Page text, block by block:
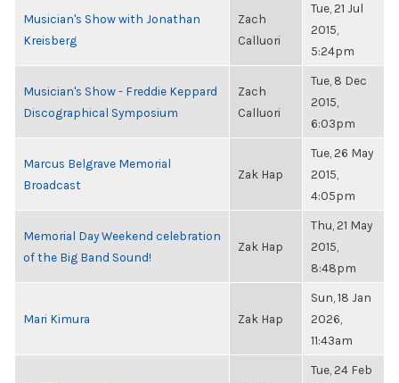
Musician's Show with Jonathan
Kreisberg
Zach
Calluori
Tue, 21 Jul
2015,
5:24pm
Musician's Show - Freddie Keppard
Discographical Symposium
Zach
Calluori
Tue, 8 Dec
2015,
6:03pm
Marcus Belgrave Memorial
Broadcast
Zak Hap
Tue, 26 May
2015,
4:05pm
Memorial Day Weekend celebration
of the Big Band Sound!
Zak Hap
Thu, 21 May
2015,
8:48pm
Mari Kimura Zak Hap
Sun, 18 Jan
2026,
11:43am
Tue, 24 Feb